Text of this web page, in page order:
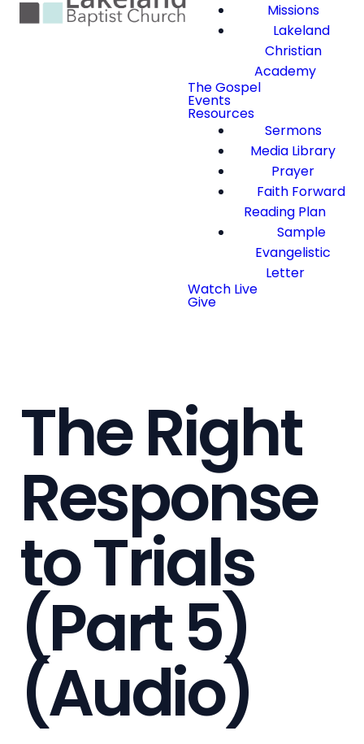
Missions
Lakeland
Christian
Academy
The Gospel
Events
Resources
Sermons
Media Library
Prayer
Faith Forward
Reading Plan
Sample
Evangelistic
Letter
Watch Live
Give
The Right
Response
to Trials
(Part 5)
(Audio)